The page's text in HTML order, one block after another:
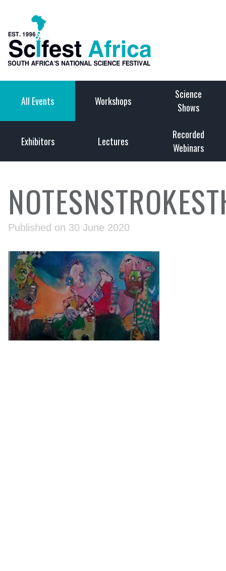
All Events Workshops
Science
Shows
Exhibitors Lectures
Recorded
Webinars
Published on 30 June 2020